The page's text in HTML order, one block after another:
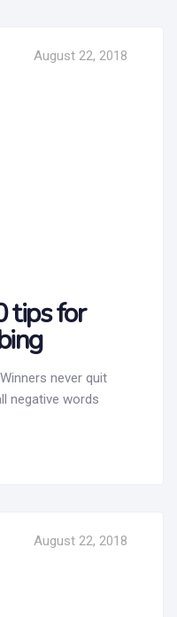
August 22, 2018
tips for
never quit
negative words
August 22, 2018